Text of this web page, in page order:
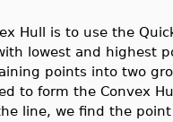
Hull is to use the
lowest and highest
points into two
to form the Convex
line, we find the